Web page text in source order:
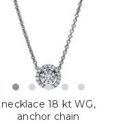
necklace 18 kt WG,
anchor chain